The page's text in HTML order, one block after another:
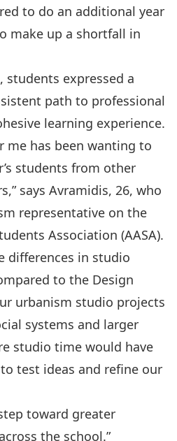
to do an additional year
make up a shortfall in
expressed a
path to professional
learning experience.
me has been wanting to
students from other
says Avramidis, 26, who
representative on the
Association (AASA).
differences in studio
to the Design
urbanism studio projects
systems and larger
studio time would have
test ideas and refine our
toward greater
the school.”